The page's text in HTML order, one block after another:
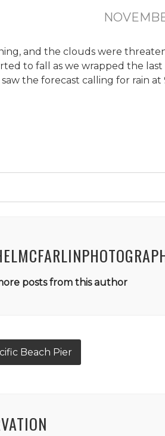
and the clouds were
to fall as we wrapped the
the forecast calling for rain
posts from this author
Beach Pier